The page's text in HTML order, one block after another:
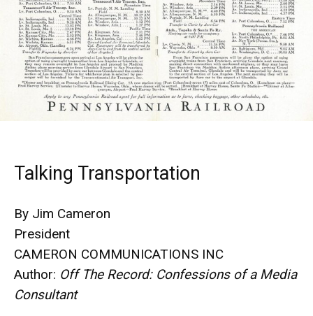
Talking Transportation
By Jim Cameron
President
CAMERON COMMUNICATIONS INC
Author: Off The Record: Confessions of a Media
Consultant